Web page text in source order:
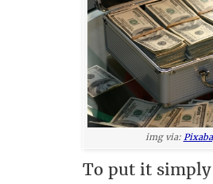
img via:
To put it